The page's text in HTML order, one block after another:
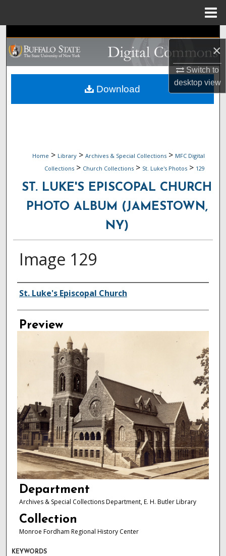
×
Switch to
desktopview
Search
Browse Collections
My Account
Home > Library > Archives & Special Collections > MFC Digital
Collections > Church Collections > St. Luke's Photos > 129
ST. LUKE'S EPISCOPAL CHURCH
PHOTO ALBUM (JAMESTOWN,
NY)
Image 129
Creator
St. Luke's Episcopal Church
Preview
Department
Archives & Special Collections Department, E. H. Butler Library
Collection
Monroe Fordham Regional History Center
Download
KEYWORDS